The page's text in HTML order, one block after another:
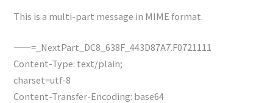
This is a multi-part message in MIME format.
——=_NextPart_DC8_638F_443D87A7.F0721111
Content-Type: text/plain;
charset=utf-8
Content-Transfer-Encoding: base64